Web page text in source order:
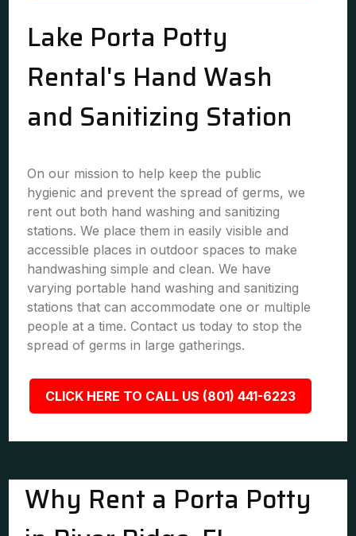
Lake Porta Potty
Rental's Hand Wash
and Sanitizing Station
On our mission to help keep the public
hygienic and prevent the spread of germs, we
rent out both hand washing and sanitizing
stations. We place them in easily visible and
accessible places in outdoor spaces to make
handwashing simple and clean. We have
varying portable hand washing and sanitizing
stations that can accommodate one or multiple
people at a time. Contact us today to stop the
spread of germs in large gatherings.
CLICK HERE TO CALL US (801) 441-6223
Why Rent a Porta Potty